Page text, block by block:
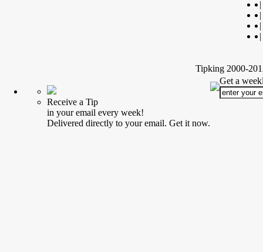
|
|
|
|
Tipking 2000-
Receive a Tip
in your email every week!
Delivered directly to your email. Get it now.
Get a